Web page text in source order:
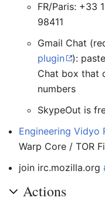
FR/Paris: +33
98411
Gmail Chat
plugin
):
Chat box that
numbers
SkypeOut is
Engineering Vidyo
Warp Core / TOR
join irc.mozilla.org
Actions